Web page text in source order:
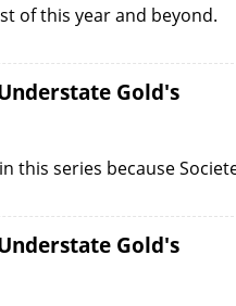
of this year and beyond.
Gold's
this series because
Gold's